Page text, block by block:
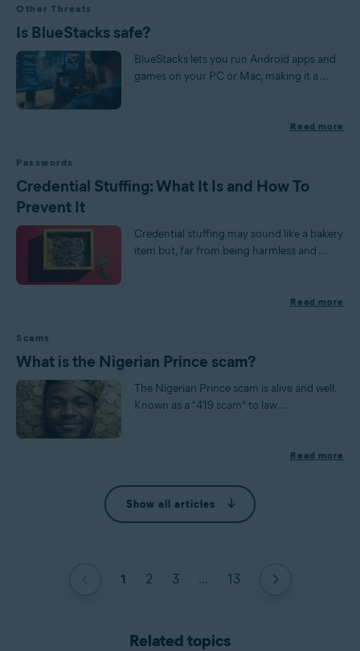
Other Threats
Is BlueStacks safe?
BlueStacks lets you run Android apps and
games on your PC or Mac, making it a ...
Read more
Passwords
Credential Stuffing: What It Is and How To
Prevent It
Credential stuffing may sound like a bakery
item but, far from being harmless and ...
Read more
Scams
What is the Nigerian Prince scam?
The Nigerian Prince scam is alive and well.
Known as a “419 scam” to law ...
Read more
Show all articles
1 2 3 ... 13
Related topics